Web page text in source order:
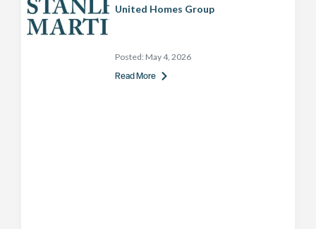
United Homes Group
Posted: May 4, 2026
Read More